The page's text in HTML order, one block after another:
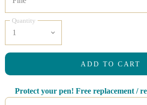
Quantity
ADD TO CART
Protect your pen! Free replacement /
Use the Previous and Next buttons to